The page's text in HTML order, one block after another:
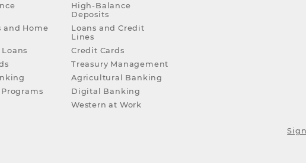
and Home
High-Balance
Deposits
Loans and Credit
Lines
Credit Cards
Treasury Management
Agricultural Banking
Digital Banking
Western at Work